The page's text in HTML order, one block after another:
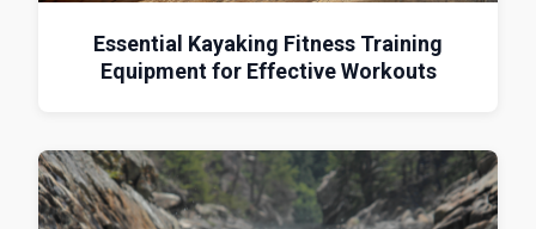
Essential Kayaking Fitness Training
Equipment for Effective Workouts